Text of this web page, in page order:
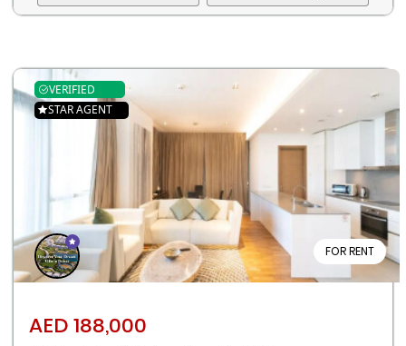
FOR RENT
VERIFIED
STAR AGENT
AED 188,000